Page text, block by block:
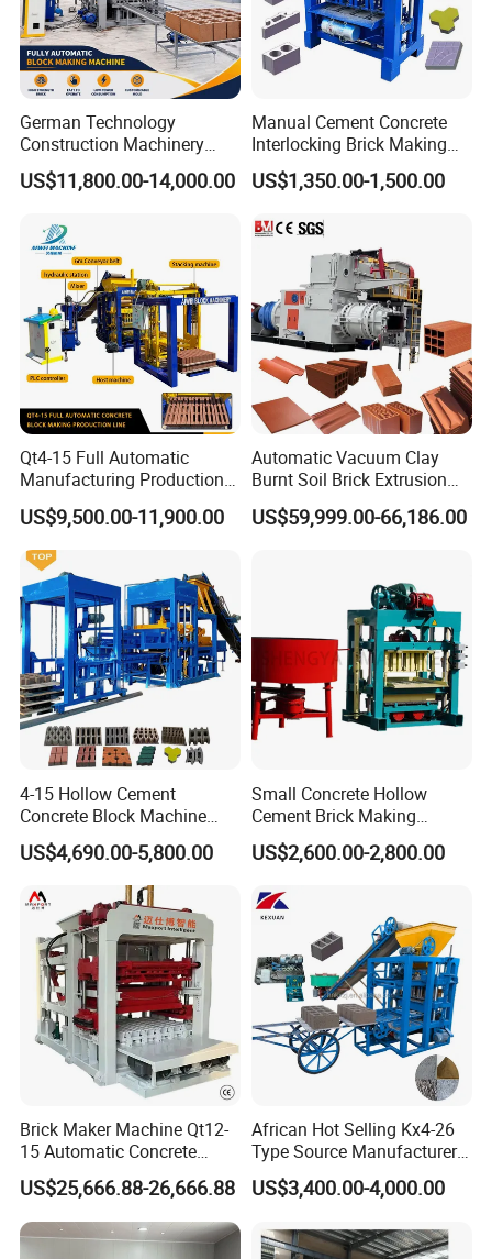
German Technology
Construction Machinery
Qt4-15 Brick Block Making
Machine
US$11,800.00-14,000.00
Manual Cement Concrete
Interlocking Brick Making
Machine
US$1,350.00-1,500.00
Qt4-15 Full Automatic
Manufacturing Production
Line Machine Interlocking
Cement Solid Brick Block
Making Machine
US$9,500.00-11,900.00
Automatic Vacuum Clay
Burnt Soil Brick Extrusion
Molding Machine Brick
Making Machine
US$59,999.00-66,186.00
4-15 Hollow Cement
Concrete Block Machine
Automatic Brick Making
Machine
US$4,690.00-5,800.00
Small Concrete Hollow
Cement Brick Making
Machinery / Block Making
Machine (QTJ4-40)
US$2,600.00-2,800.00
Brick Maker Machine Qt12-
15 Automatic Concrete
Block Making Machine with
ISO
US$25,666.88-26,666.88
African Hot Selling Kx4-26
Type Source Manufacturer
High-Quality Brick Making
Machinery
US$3,400.00-4,000.00